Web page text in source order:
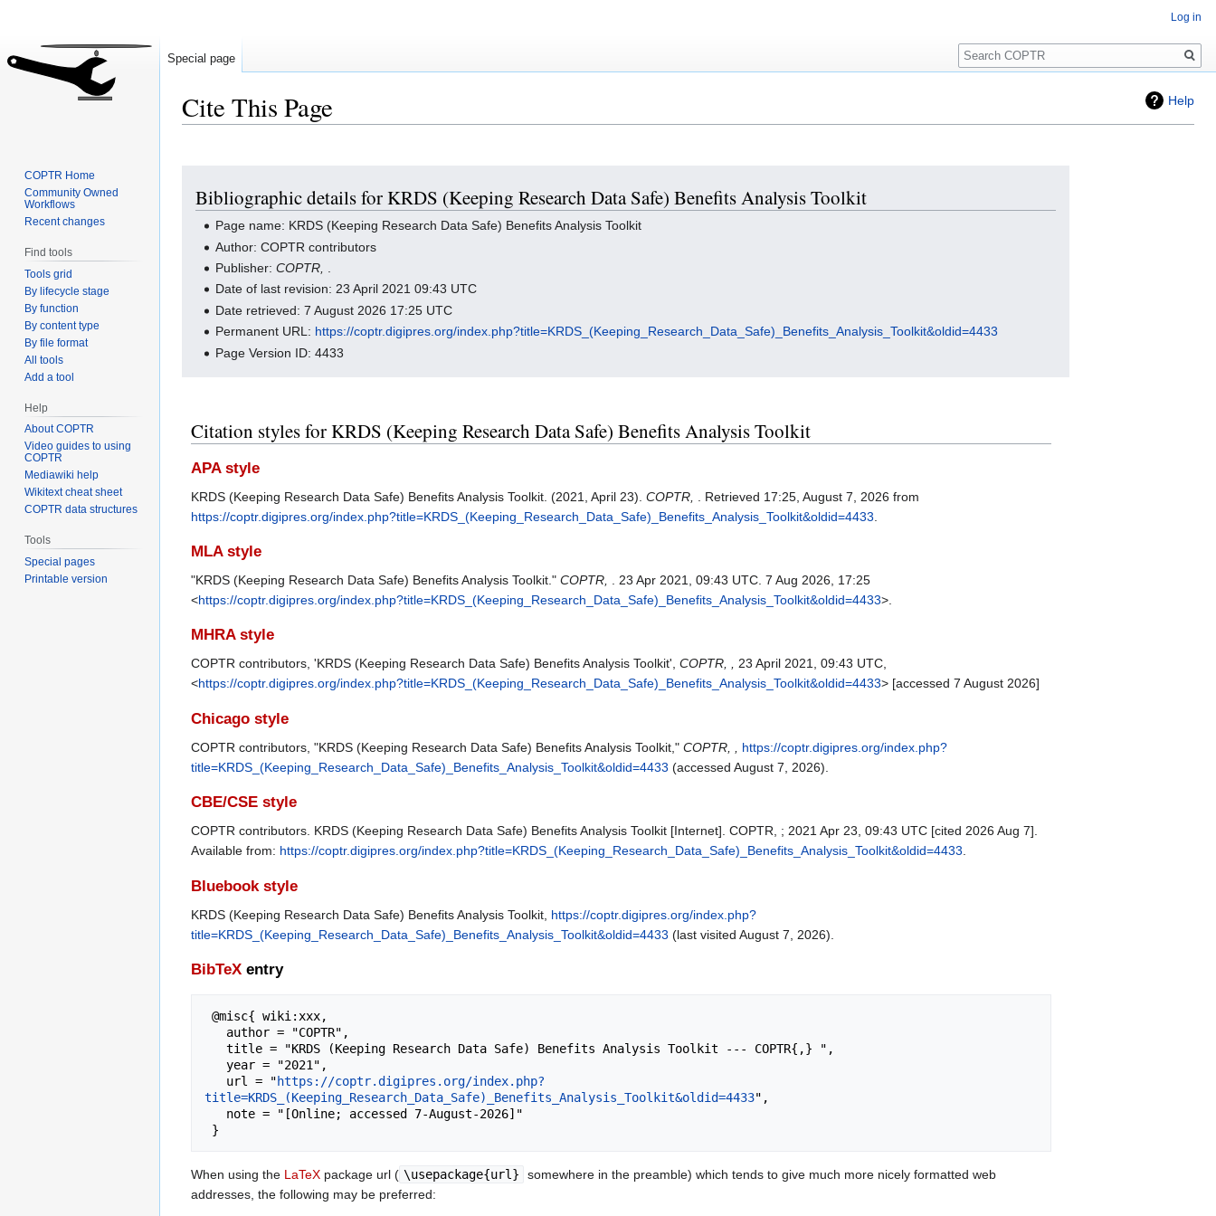
Help
Cite This Page
navigation
search
Bibliographic details for KRDS (Keeping Research Data Safe) Benefits Analysis Toolkit
Page name: KRDS (Keeping Research Data Safe) Benefits Analysis Toolkit
Author: COPTR contributors
Publisher:COPTR,
Date of last revision: 23 April 2021 09:43 UTC
Date retrieved: 7 August 2026 17:25 UTC
Permanent URL: https://coptr.digipres.org/index.php?title=KRDS_(Keeping_Research_Data_Safe)_Benefits_Analysis_Toolkit&oldid=4433
Page Version ID: 4433
Citation styles for KRDS (Keeping Research Data Safe) Benefits Analysis Toolkit
APA style
KRDS (Keeping Research Data Safe) Benefits Analysis Toolkit. (2021, April 23). COPTR,
. Retrieved 17:25, August 7, 2026 from
https://coptr.digipres.org/index.php?title=KRDS_(Keeping_Research_Data_Safe)_Benefits_Analysis_Toolkit&oldid=4433
MLA style
"KRDS (Keeping Research Data Safe) Benefits Analysis Toolkit." COPTR,
. 23 Apr 2021, 09:43 UTC. 7 Aug 2026, 17:25
<https://coptr.digipres.org/index.php?title=KRDS_(Keeping_Research_Data_Safe)_Benefits_Analysis_Toolkit&oldid=4433>.
MHRA style
COPTR contributors, 'KRDS (Keeping Research Data Safe) Benefits Analysis Toolkit', COPTR, , 23 April 2021, 09:43 UTC,
<https://coptr.digipres.org/index.php?title=KRDS_(Keeping_Research_Data_Safe)_Benefits_Analysis_Toolkit&oldid=4433> [accessed 7 August 2026]
Chicago style
COPTR contributors, "KRDS (Keeping Research Data Safe) Benefits Analysis Toolkit," COPTR, ,
https://coptr.digipres.org/index.php?
title=KRDS_(Keeping_Research_Data_Safe)_Benefits_Analysis_Toolkit&oldid=4433 (accessed August 7, 2026).
CBE/CSE style
COPTR contributors. KRDS (Keeping Research Data Safe) Benefits Analysis Toolkit [Internet]. COPTR, ; 2021 Apr 23, 09:43 UTC [cited 2026 Aug 7].
Available from: https://coptr.digipres.org/index.php?title=KRDS_(Keeping_Research_Data_Safe)_Benefits_Analysis_Toolkit&oldid=4433
Bluebook style
KRDS (Keeping Research Data Safe) Benefits Analysis Toolkit, https://coptr.digipres.org/index.php?
title=KRDS_(Keeping_Research_Data_Safe)_Benefits_Analysis_Toolkit&oldid=4433 (last visited August 7, 2026).
BibTeX entry
   url = "
https://coptr.digipres.org/index.php?
title=KRDS_(Keeping_Research_Data_Safe)_Benefits_Analysis_Toolkit&oldid=4433",
When using the LaTeX package url ( \usepackage{url}
somewhere in the preamble) which tends to give much more nicely formatted web
addresses, the following may be preferred:
Log in
Special page
Search
COPTR Home
Community Owned
Workflows
Recent changes
Find tools
Tools grid
By lifecycle stage
By function
By content type
By file format
All tools
Add a tool
Help
About COPTR
Video guides to using
COPTR
Mediawiki help
Wikitext cheat sheet
COPTR data structures
Tools
Special pages
Printable version